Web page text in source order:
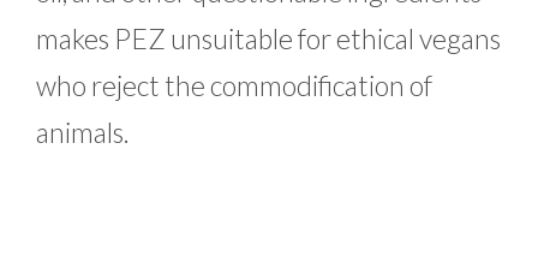
makes PEZ unsuitable for ethical vegans
who reject the commodification of
animals.